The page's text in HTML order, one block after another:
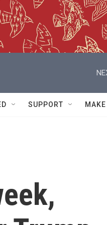
SUPPORT